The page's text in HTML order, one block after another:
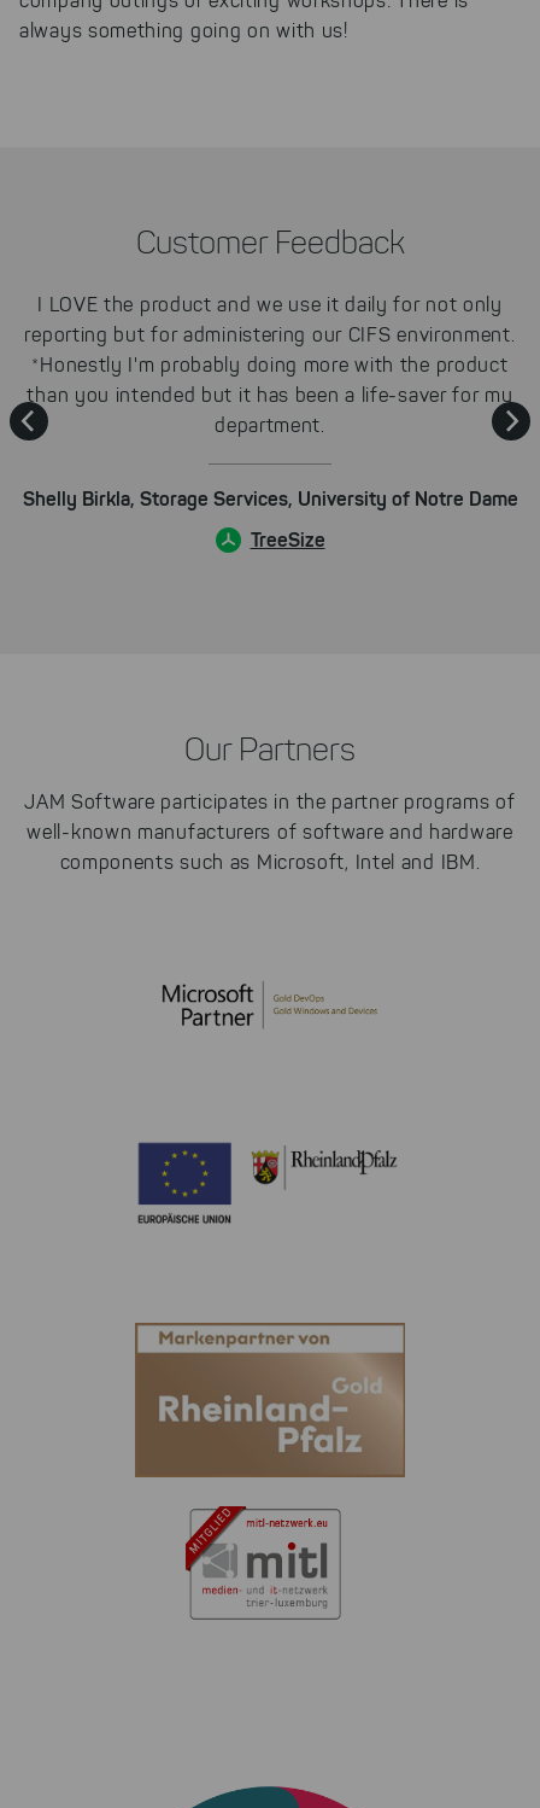
unfortunately, we have to set
cookies to be able to measure
always something going on with us!
Customer Feedback
I LOVE the product and we use it daily for not only
reporting but for administering our CIFS environment.
*Honestly I'm probably doing more with the product
than you intended but it has been a life-saver for my
department.
Shelly Birkla, Storage Services, University of Notre Dame
TreeSize
Our Partners
JAM Software participates in the partner programs of
well-known manufacturers of software and hardware
components such as Microsoft, Intel and IBM.